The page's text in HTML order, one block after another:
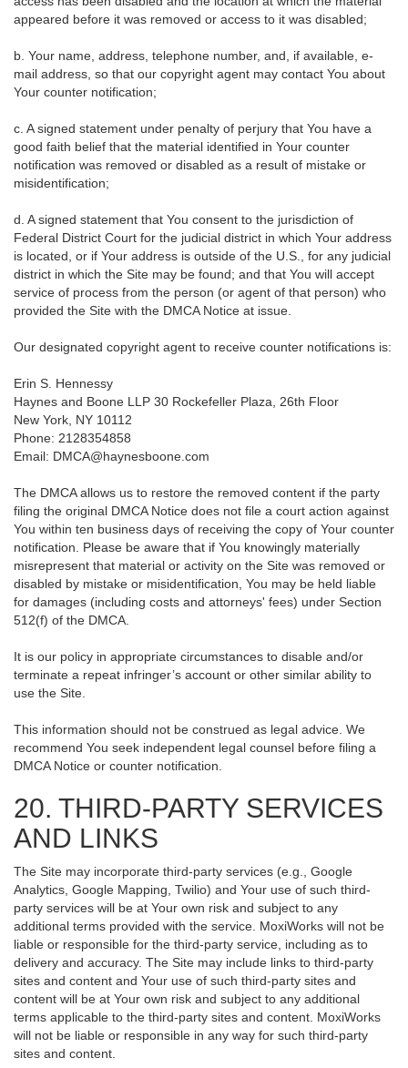
appeared before it was removed or access to it was disabled;
b. Your name, address, telephone number, and, if available, e-
mail address, so that our copyright agent may contact You about
Your counter notification;
c. A signed statement under penalty of perjury that You have a
good faith belief that the material identified in Your counter
notification was removed or disabled as a result of mistake or
misidentification;
d. A signed statement that You consent to the jurisdiction of
Federal District Court for the judicial district in which Your address
is located, or if Your address is outside of the U.S., for any judicial
district in which the Site may be found; and that You will accept
service of process from the person (or agent of that person) who
provided the Site with the DMCA Notice at issue.
Our designated copyright agent to receive counter notifications is:
Erin S. Hennessy
Haynes and Boone LLP 30 Rockefeller Plaza, 26th Floor
New York, NY 10112
Phone: 2128354858
Email: DMCA@haynesboone.com
The DMCA allows us to restore the removed content if the party
filing the original DMCA Notice does not file a court action against
You within ten business days of receiving the copy of Your counter
notification. Please be aware that if You knowingly materially
misrepresent that material or activity on the Site was removed or
disabled by mistake or misidentification, You may be held liable
for damages (including costs and attorneys' fees) under Section
512(f) of the DMCA.
It is our policy in appropriate circumstances to disable and/or
terminate a repeat infringer’s account or other similar ability to
use the Site.
This information should not be construed as legal advice. We
recommend You seek independent legal counsel before filing a
DMCA Notice or counter notification.
20. THIRD-PARTY SERVICES
AND LINKS
The Site may incorporate third-party services (e.g., Google
Analytics, Google Mapping, Twilio) and Your use of such third-
party services will be at Your own risk and subject to any
additional terms provided with the service. MoxiWorks will not be
liable or responsible for the third-party service, including as to
delivery and accuracy. The Site may include links to third-party
sites and content and Your use of such third-party sites and
content will be at Your own risk and subject to any additional
terms applicable to the third-party sites and content. MoxiWorks
will not be liable or responsible in any way for such third-party
sites and content.